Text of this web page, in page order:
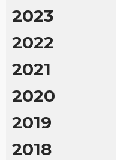
2023
2022
2021
2020
2019
2018